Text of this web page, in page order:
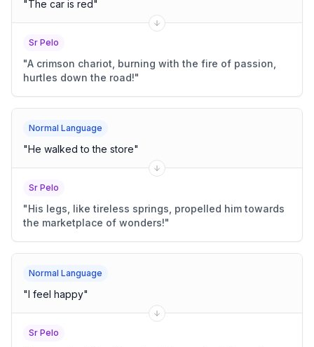
"The car is red"
Sr Pelo
"A crimson chariot, burning with the fire of passion,
hurtles down the road!"
Normal Language
"He walked to the store"
Sr Pelo
"His legs, like tireless springs, propelled him towards
the marketplace of wonders!"
Normal Language
"I feel happy"
Sr Pelo